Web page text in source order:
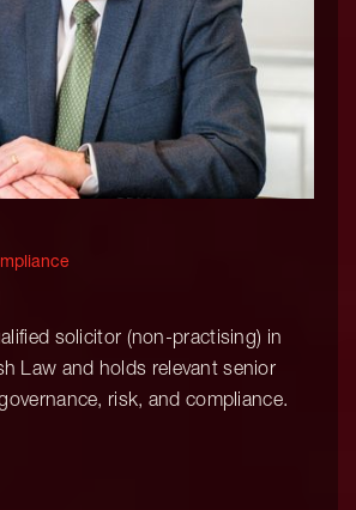
solicitor (non-practising) in
Law and holds relevant senior
risk, and compliance.